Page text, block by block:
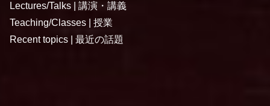
Lectures/Talks | 講演・講義
Teaching/Classes | 授業
Recent topics | 最近の話題